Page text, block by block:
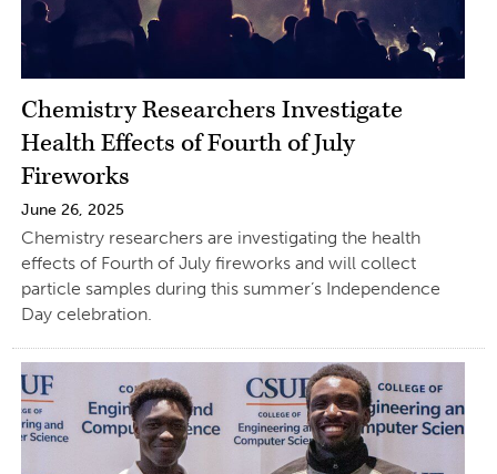
Chemistry Researchers Investigate
Health Effects of Fourth of July
Fireworks
June 26, 2025
Chemistry researchers are investigating the health
effects of Fourth of July fireworks and will collect
particle samples during this summer’s Independence
Day celebration.